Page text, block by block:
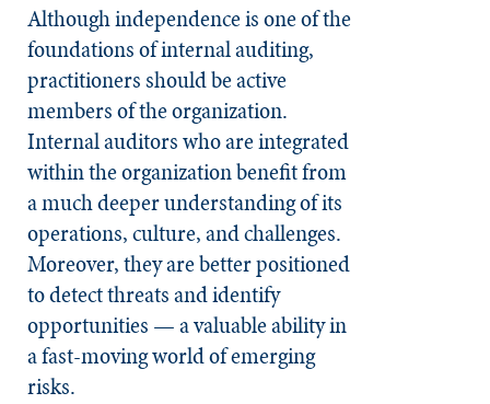
Although independence is one of the
foundations of internal auditing,
practitioners should be active
members of the organization.
Internal auditors who are integrated
within the organization benefit from
a much deeper understanding of its
operations, culture, and challenges.
Moreover, they are better positioned
to detect threats and identify
opportunities — a valuable ability in
a fast-moving world of emerging
risks.